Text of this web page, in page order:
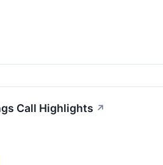
Call Highlights ↗